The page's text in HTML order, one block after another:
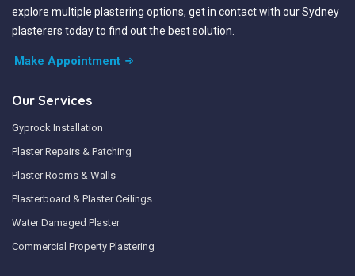
explore multiple plastering options, get in contact with our Sydney
plasterers today to find out the best solution.
Make Appointment
Our Services
Gyprock Installation
Plaster Repairs & Patching
Plaster Rooms & Walls
Plasterboard & Plaster Ceilings
Water Damaged Plaster
Commercial Property Plastering